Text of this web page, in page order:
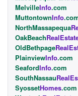
MelvilleInfo.com
MuttontownInfo
NorthMassapequa
OakBeach
OldBethpage
PlainviewInfo.com
SeafordInfo.com
SouthNassau
SyossetHomes.com